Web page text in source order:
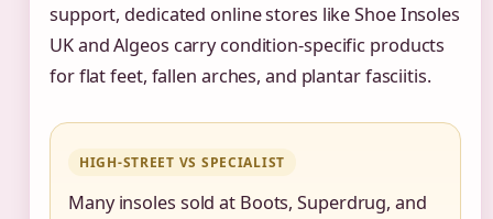
support, dedicated online stores like Shoe Insoles
UK and Algeos carry condition-specific products
for flat feet, fallen arches, and plantar fasciitis.
HIGH-STREET VS SPECIALIST
Many insoles sold at Boots, Superdrug, and